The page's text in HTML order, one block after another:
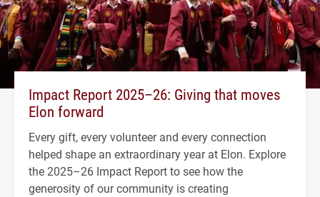
Impact Report 2025–26: Giving that moves
Elon forward
Every gift, every volunteer and every connection
helped shape an extraordinary year at Elon. Explore
the 2025–26 Impact Report to see how the
generosity of our community is creating